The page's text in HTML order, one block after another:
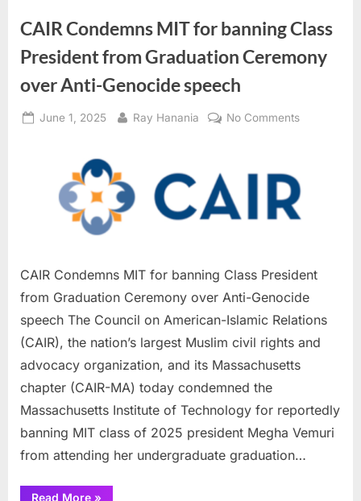
CAIR Condemns MIT for banning Class
President from Graduation Ceremony
over Anti-Genocide speech
Posted
June 1, 2025 By
Ray Hanania No Commentson
for
Graduation
Ceremony
over
Anti-
CAIR Condemns MIT for banning Class President
from Graduation Ceremony over Anti-Genocide
speech The Council on American-Islamic Relations
(CAIR), the nation’s largest Muslim civil rights and
advocacy organization, and its Massachusetts
chapter (CAIR-MA) today condemned the
Massachusetts Institute of Technology for reportedly
banning MIT class of 2025 president Megha Vemuri
from attending her undergraduate graduation…
Read More“CAIR
»